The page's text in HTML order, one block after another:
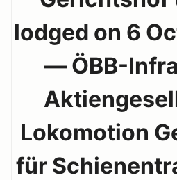
lodged on 6
— ÖBB-
Lokomotion
für